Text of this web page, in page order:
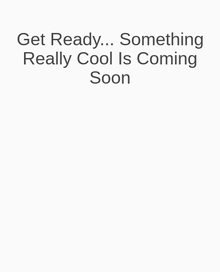
Get Ready... Something
Really Cool Is Coming
Soon